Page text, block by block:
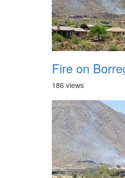
186 views